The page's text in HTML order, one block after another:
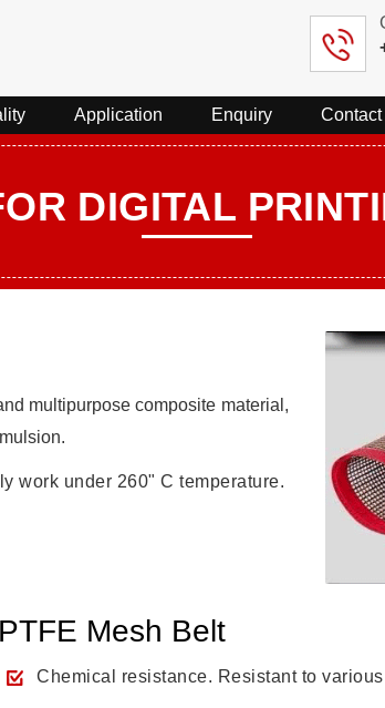
Application Enquiry
DIGITAL
multipurpose composite material,
work under 260" C temperature.
PTFE Mesh Belt
Chemical resistance. Resistant to